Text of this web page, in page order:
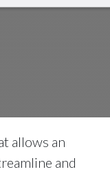
allows an
and